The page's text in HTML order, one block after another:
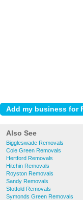
Also See
Biggleswade Removals
Cole Green Removals
Hertford Removals
Hitchin Removals
Royston Removals
Sandy Removals
Stotfold Removals
Symonds Green Removals